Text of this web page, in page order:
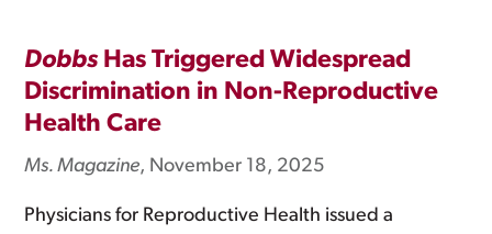
DobbsHas Triggered Widespread
Discrimination in Non-Reproductive
Health Care
Ms. Magazine, November 18, 2025
Physicians for Reproductive Health issued a